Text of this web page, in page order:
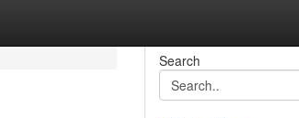
Search